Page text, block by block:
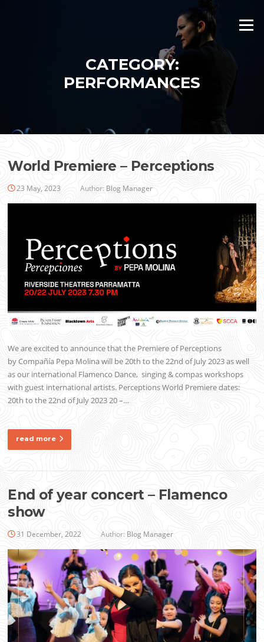
Menu
CATEGORY:
PERFORMANCES
World Premiere – Perceptions
23 May, 2023 Author: Blog Manager
We are excited to announce that the Premiere of Perceptions
by Compañía Pepa Molina will be 20th to the 22nd of July 2023 as well
as our international Flamenco Dance, singing & compas workshops
with guest international artists. Perceptions World Premiere dates:
20th to the 22nd of July 2023 20 –…
read more
End of year concert – Flamenco
show
31 December, 2022 Author: Blog Manager